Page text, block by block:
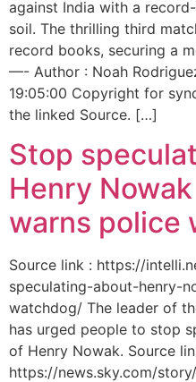
against India with a
soil. The thrilling third
record books, securing a
—- Author : Noah
19:05:00 Copyright for
the linked Source. […]
Stop
Henry
warns police
Source link : https://
speculating-about-henry-
watchdog/ The leader of
has urged people to stop
of Henry Nowak. Source
https://news.sky.com/